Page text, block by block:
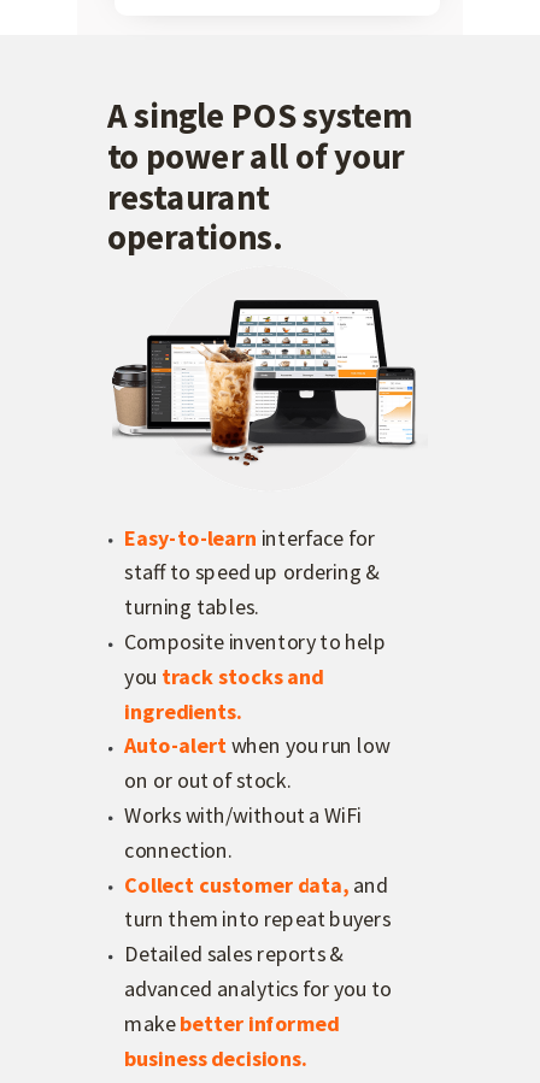
A single POS system
to power all of your
restaurant
operations.
Easy-to-learn interface for
staff to speed up ordering &
turning tables.
Composite inventory to help
you track stocks and
ingredients.
Auto-alertwhen you run low
on or out of stock.
Works with/without a WiFi
connection.
Collect customer data, and
turn them into repeat buyers
Detailed sales reports &
advanced analytics for you to
makebetter informed
business decisions.